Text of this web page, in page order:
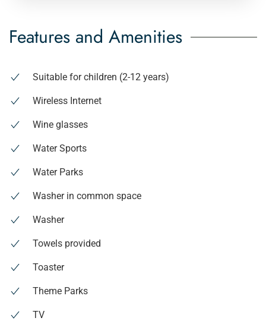
Features and Amenities
Suitable for children (2-12 years)
Wireless Internet
Wine glasses
Water Sports
Water Parks
Washer in common space
Washer
Towels provided
Toaster
Theme Parks
TV